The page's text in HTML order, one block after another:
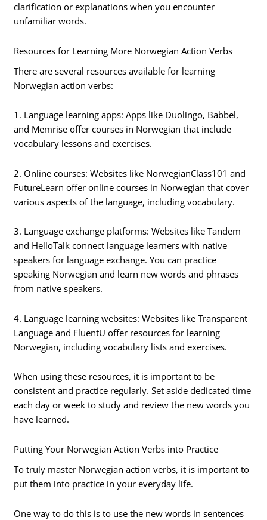
clarification or explanations when you encounter
unfamiliar words.
Resources for Learning More Norwegian Action Verbs
There are several resources available for learning
Norwegian action verbs:
1. Language learning apps: Apps like Duolingo, Babbel,
and Memrise offer courses in Norwegian that include
vocabulary lessons and exercises.
2. Online courses: Websites like NorwegianClass101 and
FutureLearn offer online courses in Norwegian that cover
various aspects of the language, including vocabulary.
3. Language exchange platforms: Websites like Tandem
and HelloTalk connect language learners with native
speakers for language exchange. You can practice
speaking Norwegian and learn new words and phrases
from native speakers.
4. Language learning websites: Websites like Transparent
Language and FluentU offer resources for learning
Norwegian, including vocabulary lists and exercises.
When using these resources, it is important to be
consistent and practice regularly. Set aside dedicated time
each day or week to study and review the new words you
have learned.
Putting Your Norwegian Action Verbs into Practice
To truly master Norwegian action verbs, it is important to
put them into practice in your everyday life.
One way to do this is to use the new words in sentences